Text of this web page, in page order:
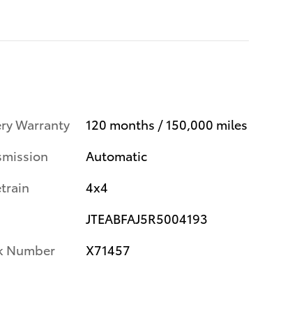
Warranty
120 months / 150,000 miles
Automatic
4x4
JTEABFAJ5R5004193
Number
X71457